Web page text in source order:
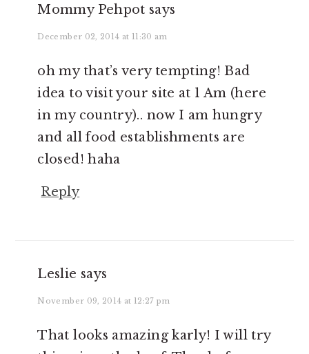
Mommy Pehpot says
December 02, 2014 at 11:30 am
oh my that’s very tempting! Bad
idea to visit your site at 1 Am (here
in my country).. now I am hungry
and all food establishments are
closed! haha
Reply
Leslie says
November 09, 2014 at 12:27 pm
That looks amazing karly! I will try